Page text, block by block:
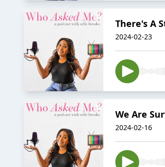
There's A
2024-02-23
We Are
2024-02-16